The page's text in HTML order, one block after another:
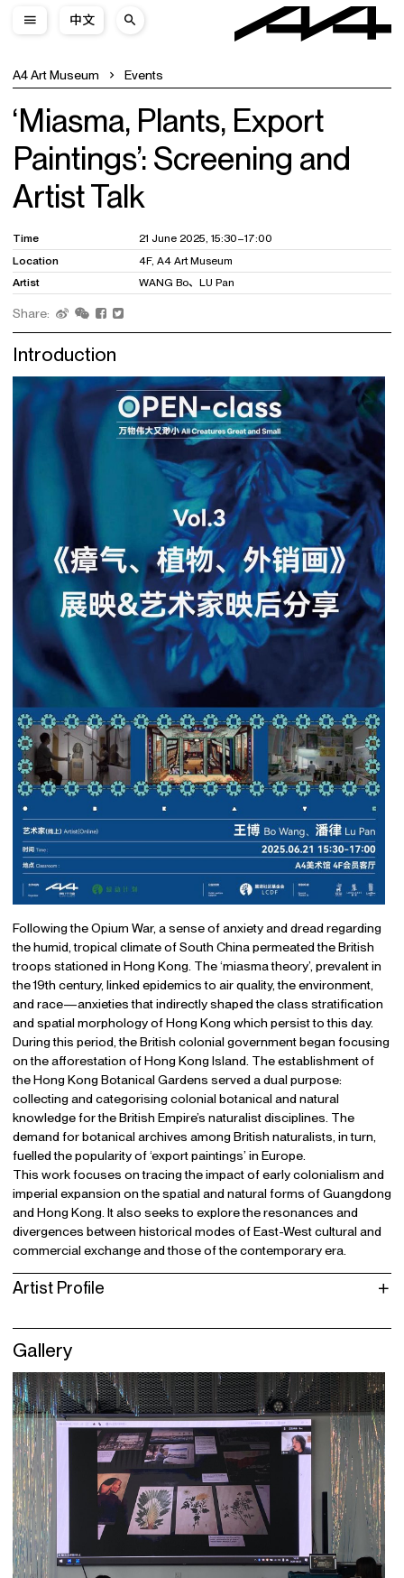
中文
A4 Art Museum Events
‘Miasma, Plants, Export
Paintings’: Screening and
Artist Talk
Time
21 June 2025, 15:30–17:00
Location
4F, A4 Art Museum
Artist
WANG Bo、LU Pan
Share:
Introduction
Following the Opium War, a sense of anxiety and dread regarding
the humid, tropical climate of South China permeated the British
troops stationed in Hong Kong. The ‘miasma theory’, prevalent in
the 19th century, linked epidemics to air quality, the environment,
and race—anxieties that indirectly shaped the class stratification
and spatial morphology of Hong Kong which persist to this day.
During this period, the British colonial government began focusing
on the afforestation of Hong Kong Island. The establishment of
the Hong Kong Botanical Gardens served a dual purpose:
collecting and categorising colonial botanical and natural
knowledge for the British Empire’s naturalist disciplines. The
demand for botanical archives among British naturalists, in turn,
fuelled the popularity of ‘export paintings’ in Europe.
This work focuses on tracing the impact of early colonialism and
imperial expansion on the spatial and natural forms of Guangdong
and Hong Kong. It also seeks to explore the resonances and
divergences between historical modes of East-West cultural and
commercial exchange and those of the contemporary era.
Artist Profile
Gallery